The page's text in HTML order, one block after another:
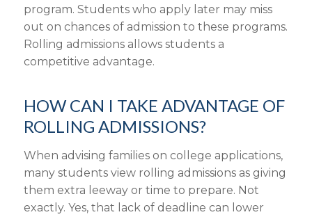
program. Students who applylater may miss
out on chances of admission to these programs.
Rolling admissions allows studentsa
competitive advantage.
HOW CAN I TAKE ADVANTAGE OF
ROLLING ADMISSIONS?
When advising families on college applications,
many students view rolling admissions as giving
them extra leeway or time to prepare. Not
exactly. Yes, that lack of deadline can lower